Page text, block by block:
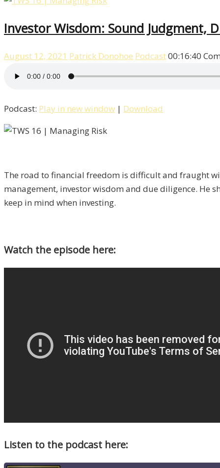
Investor Wisdom: Sound Judgment,
August 12, 2021 Patrick Donohoe Podcast00:16:40
Podcast: Play in new window | Download
The road to financial freedom is difficult and fraught
management, investor wisdom and due diligence. He
keep in mind when investing.
Watch the episode here:
Listen to the podcast here: